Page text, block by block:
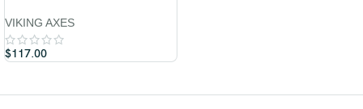
VIKING AXES
$117.00